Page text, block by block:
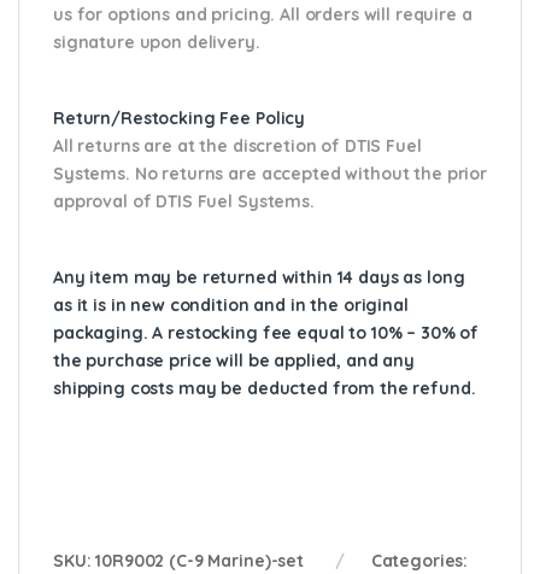
us for options and pricing. All orders will require a
signature upon delivery.
Return/Restocking Fee Policy
All returns are at the discretion of DTIS Fuel
Systems. No returns are accepted without the prior
approval of DTIS Fuel Systems.
Any item may be returned within 14 days as long
as it is in new condition and in the original
packaging. A restocking fee equal to 10% – 30% of
the purchase price will be applied, and any
shipping costs may be deducted from the refund.
SKU:10R9002 (C-9 Marine)-set
Categories: